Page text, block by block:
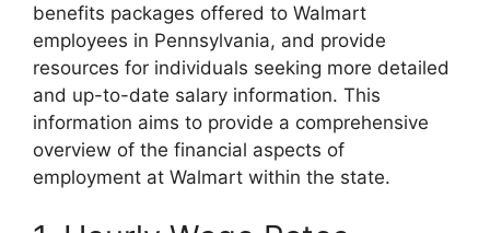
benefits packages offered to Walmart
employees in Pennsylvania, and provide
resources for individuals seeking more detailed
and up-to-date salary information. This
information aims to provide a comprehensive
overview of the financial aspects of
employment at Walmart within the state.